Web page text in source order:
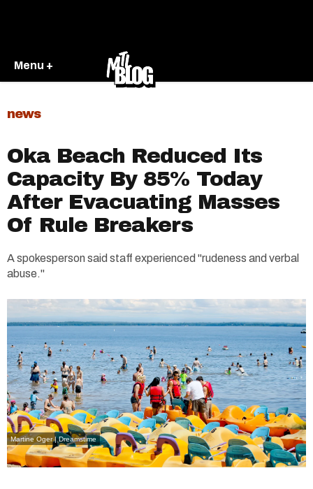
Menu +
news
Oka Beach Reduced Its
Capacity By 85% Today
After Evacuating Masses
Of Rule Breakers
A spokesperson said staff experienced "rudeness and verbal
abuse."
Martine Oger | Dreamstime